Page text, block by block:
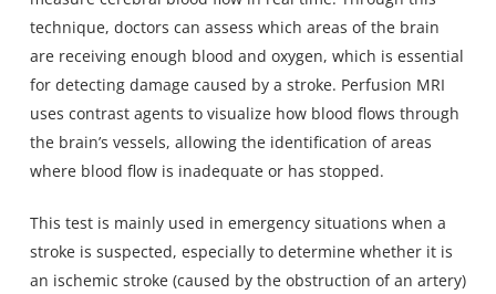
technique, doctors can assess which areas of the brain
are receiving enough blood and oxygen, which is essential
for detecting damage caused by a stroke. Perfusion MRI
uses contrast agents to visualize how blood flows through
the brain’s vessels, allowing the identification of areas
where blood flow is inadequateor has stopped.
This test is mainly used in emergency situations when a
stroke is suspected, especially to determine whether it is
an ischemic stroke (caused by the obstruction of an artery)